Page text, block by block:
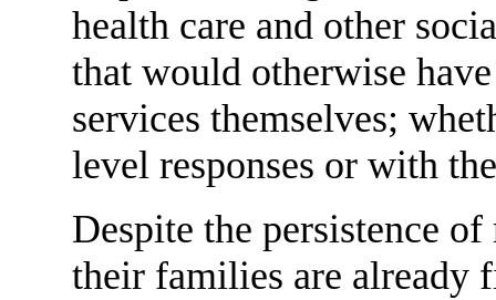
health care and other
that would otherwise
services themselves;
level responses or with
Despite the persistence
their families are already